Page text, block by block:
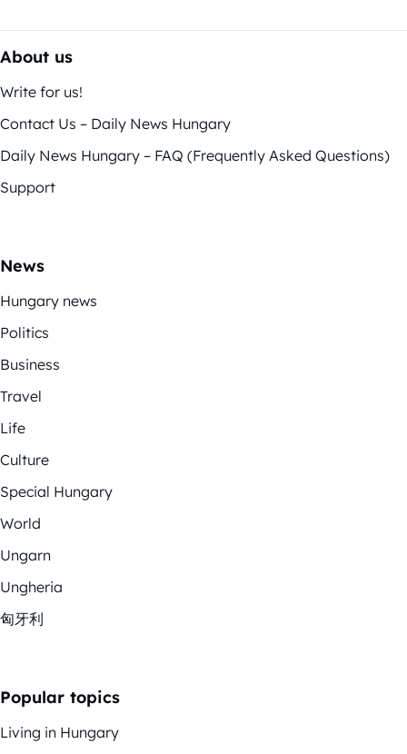
About us
Write for us!
Contact Us – Daily News Hungary
Daily News Hungary – FAQ (Frequently Asked Questions)
Support
News
Hungary news
Politics
Business
Travel
Life
Culture
Special Hungary
World
Ungarn
Ungheria
匈牙利
Popular topics
Living in Hungary